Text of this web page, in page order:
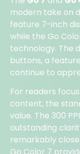
modern take on
feature 7-inch
while the Go
technology. The
buttons, a
continue to
For readers
content, the
value. The 300
outstanding
remarkably